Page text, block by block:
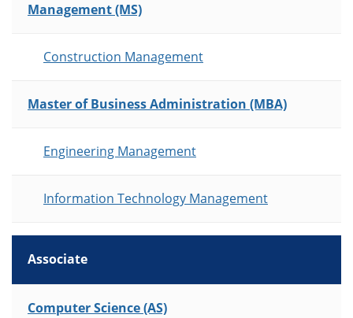
Management (MS)
Construction Management
Master of Business Administration (MBA)
Engineering Management
Information Technology Management
Associate
Computer Science (AS)